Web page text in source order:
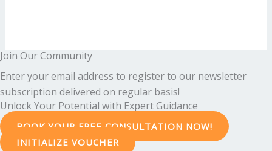
Join Our Community
Enter your email address to register to our newsletter
subscription delivered on regular basis!
Unlock Your Potential with Expert Guidance
BOOK YOUR FREE CONSULTATION NOW!
INITIALIZE VOUCHER